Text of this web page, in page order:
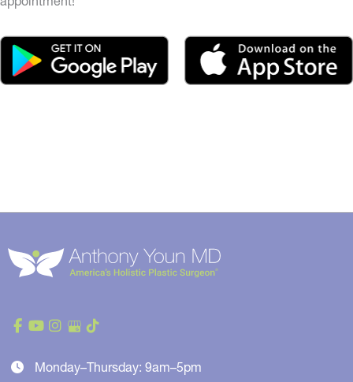
Monday–Thursday: 9am–5pm